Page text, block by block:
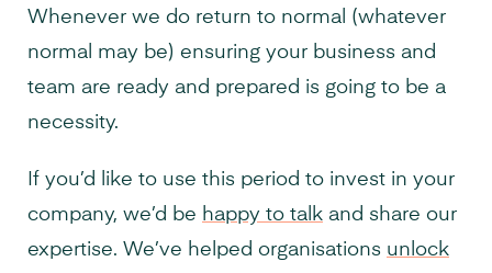
Whenever we do return to normal (whatever
normal may be) ensuring your business and
team are ready and prepared is going to be a
necessity.
If you’d like to use this period to invest in your
company, we’d be happy to talk and share our
expertise. We’ve helped organisations unlock